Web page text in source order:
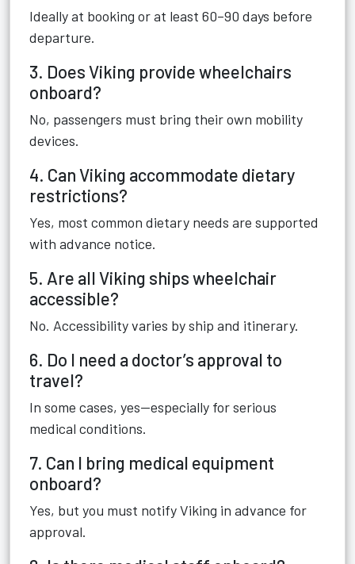
Ideally at booking or at least 60–90 days before
departure.
3. Does Viking provide wheelchairs
onboard?
No, passengers must bring their own mobility
devices.
4. Can Viking accommodate dietary
restrictions?
Yes, most common dietary needs are supported
with advance notice.
5. Are all Viking ships wheelchair
accessible?
No. Accessibility varies by ship and itinerary.
6. Do I need a doctor’s approval to
travel?
In some cases, yes—especially for serious
medical conditions.
7. Can I bring medical equipment
onboard?
Yes, but you must notify Viking in advance for
approval.